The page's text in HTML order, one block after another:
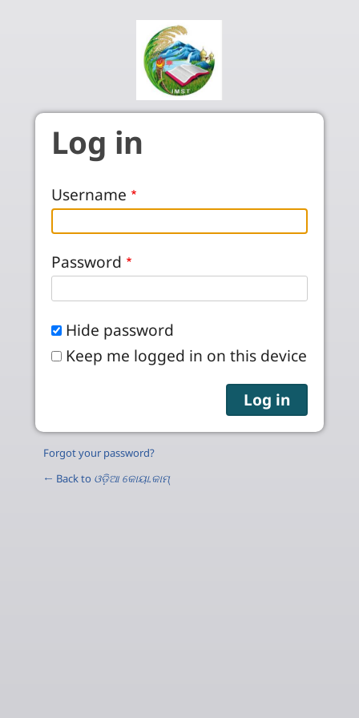
Log in
Username
Password
Hide password
Keep me logged in on this device
Forgot your password?
← Back to ଓଡ଼ିଆ କୋୟା.କାମ୍‌